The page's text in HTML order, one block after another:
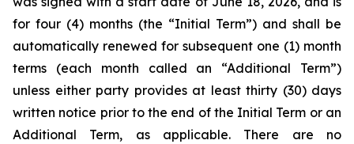
for four (4) months (the “Initial Term”) and shall be
automatically renewed for subsequent one (1) month
terms (each month called an “Additional Term”)
unless either party provides at least thirty (30) days
written notice prior to the end of the Initial Term or an
Additional Term, as applicable. There are no